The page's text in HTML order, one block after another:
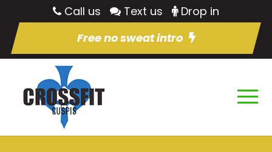
Call us Text us
Drop in
Free no sweat intro